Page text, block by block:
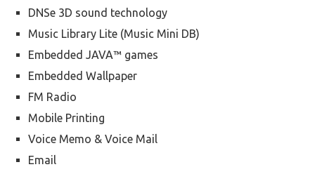
DNSe 3D sound technology
Music Library Lite (Music Mini DB)
Embedded JAVA™ games
Embedded Wallpaper
FM Radio
Mobile Printing
Voice Memo & Voice Mail
Email